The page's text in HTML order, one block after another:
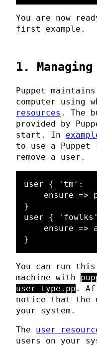
You are now
first example.
1. Managing
Puppet
computer using
resources . The
provided by
start. In
to use a Puppet
remove a user.
user { 'tm':
}
user {
You can run
machine with
user-type.pp .
notice that the
your system.
The user
users on your